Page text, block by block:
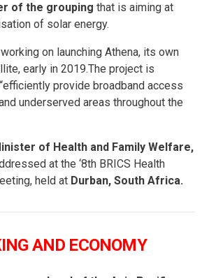
of the grouping that is aiming at
of solar energy.
on launching Athena, its own
early in 2019.The project is
provide broadband access
underserved areas throughout the
of Health and Family Welfare,
at the ‘8th BRICS Health
held at Durban, South Africa.
AND ECONOMY